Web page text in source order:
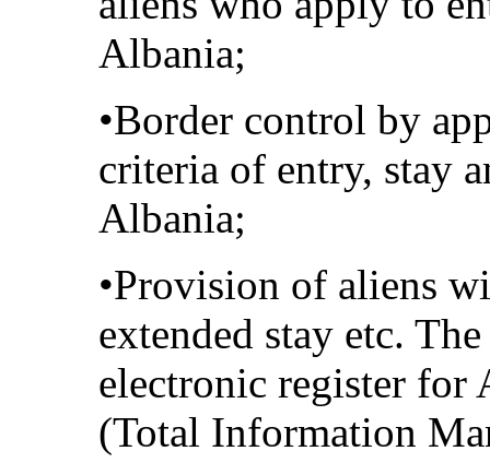
Albania;
•Border control by
criteria of entry, stay
Albania;
•Provision of aliens
extended stay etc.
electronic register for
(Total Information